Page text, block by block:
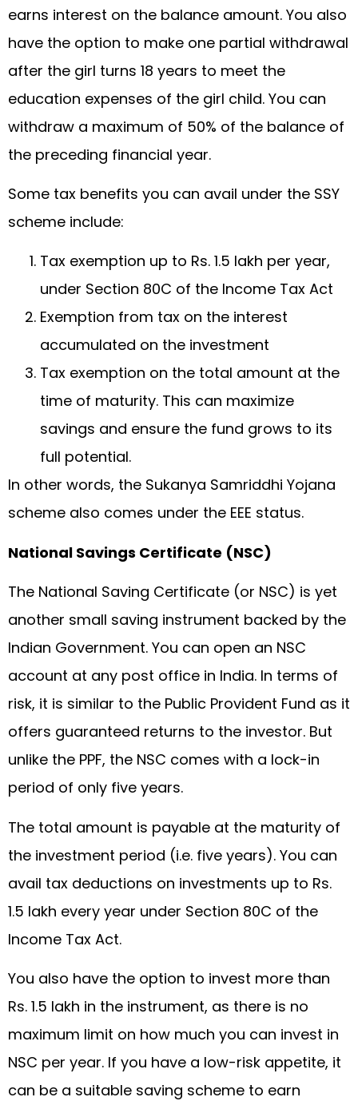
earns interest on the balance amount. You also
have the option to make one partial withdrawal
after the girl turns 18 years to meet the
education expenses of the girl child. You can
withdraw a maximum of 50% of the balance of
the preceding financial year.
Some tax benefits you can avail under the SSY
scheme include:
Tax exemption up to Rs. 1.5 lakh per year,
under Section 80C of the Income Tax Act
Exemption from tax on the interest
accumulated on the investment
Tax exemption on the total amount at the
time of maturity. This can maximize
savings and ensure the fund grows to its
full potential.
In other words, the Sukanya Samriddhi Yojana
scheme also comes under the EEE status.
National Savings Certificate (NSC)
The National Saving Certificate (or NSC) is yet
another small saving instrument backed by the
Indian Government. You can open an NSC
account at any post office in India. In terms of
risk, it is similar to the Public Provident Fund as it
offers guaranteed returns to the investor. But
unlike the PPF, the NSC comes with a lock-in
period of only five years.
The total amount is payable at the maturity of
the investment period (i.e. five years). You can
avail tax deductions on investments up to Rs.
1.5 lakh every year under Section 80C of the
Income Tax Act.
You also have the option to invest more than
Rs. 1.5 lakh in the instrument, as there is no
maximum limit on how much you can invest in
NSC per year. If you have a low-risk appetite, it
can be a suitable saving scheme to earn